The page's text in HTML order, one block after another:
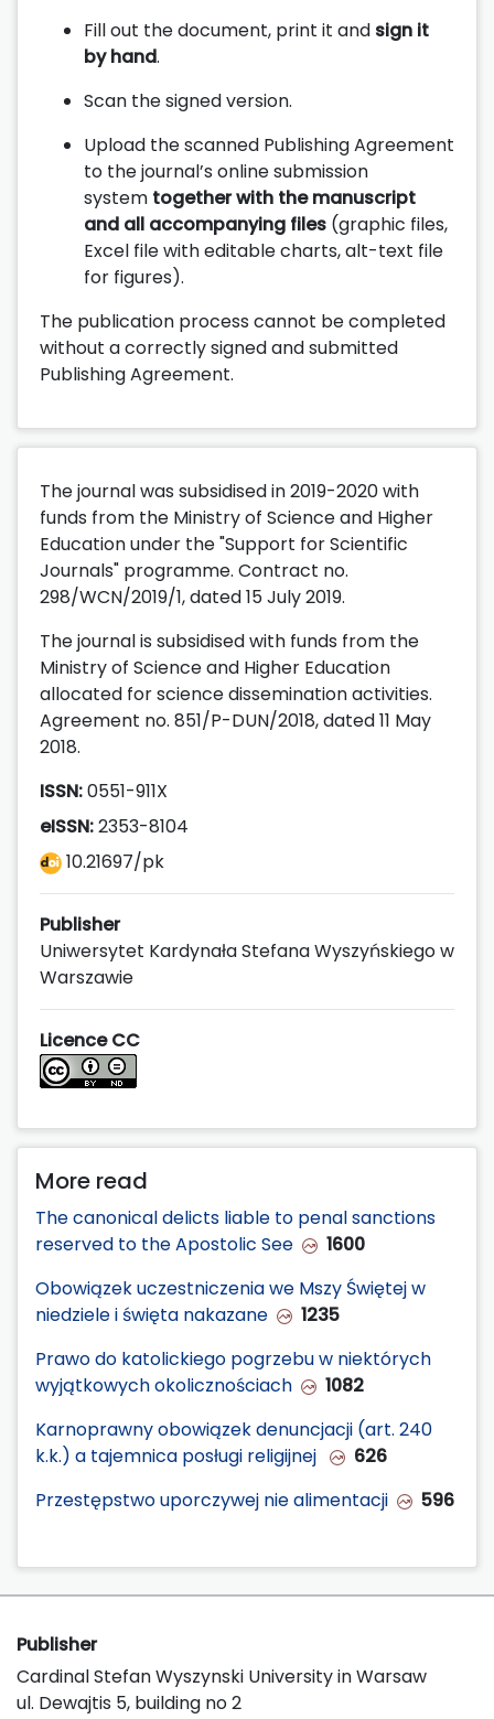
Fill out the document, print it and sign it
by hand.
Scan the signed version.
Upload the scanned Publishing Agreement
to the journal’s online submission
system together with the manuscript
and all accompanying files (graphic files,
Excel file with editable charts, alt-text file
for figures).
The publication process cannot be completed
without a correctly signed and submitted
Publishing Agreement.
The journal was subsidised in 2019-2020 with
funds from the Ministry of Science and Higher
Education under the "Support for Scientific
Journals" programme. Contract no.
298/WCN/2019/1, dated 15 July 2019.
The journal is subsidised with funds from the
Ministry of Science and Higher Education
allocated for science dissemination activities.
Agreement no. 851/P-DUN/2018, dated 11 May
2018.
ISSN:0551-911X
eISSN:2353-8104
10.21697/pk
Publisher
Uniwersytet Kardynała Stefana Wyszyńskiego w
Warszawie
Licence CC
More read
The canonical delicts liable to penal sanctions
reserved to the Apostolic See
1600
Obowiązek uczestniczenia we Mszy Świętej w
niedziele i święta nakazane
1235
Prawo do katolickiego pogrzebu w niektórych
wyjątkowych okolicznościach
1082
Karnoprawny obowiązek denuncjacji (art. 240
k.k.) a tajemnica posługi religijnej
626
Przestępstwo uporczywej nie alimentacji
596
Publisher
Cardinal Stefan Wyszynski University in Warsaw
ul. Dewajtis 5, building no 2